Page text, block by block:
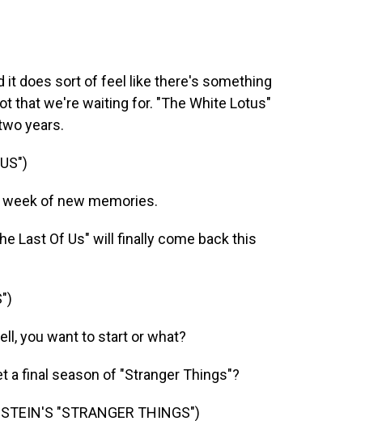
it does sort of feel like there's something
that we're waiting for. "The White Lotus"
years.
week of new memories.
Last Of Us" will finally come back this
you want to start or what?
a final season of "Stranger Things"?
"STRANGER THINGS")